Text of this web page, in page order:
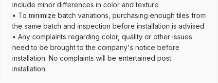
include minor differences in color and texture
• To minimize batch variations, purchasing enough tiles from
the same batch and inspection before installation is advised.
• Any complaints regarding color, quality or other issues
need to be brought to the company's notice before
installation. No complaints will be entertained post
installation.